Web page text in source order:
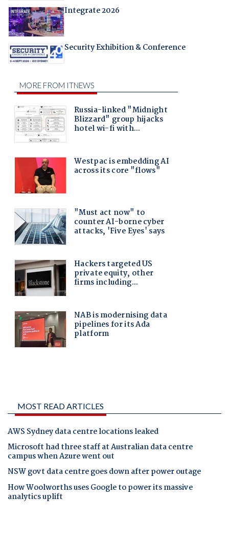
Integrate 2026
Security Exhibition & Conference
MOST READ ARTICLES
AWS Sydney data centre locations leaked
Microsoft had three staff at Australian data centre
campus when Azure went out
NSW govt data centre goes down after power outage
How Woolworths uses Google to power its massive
analytics uplift